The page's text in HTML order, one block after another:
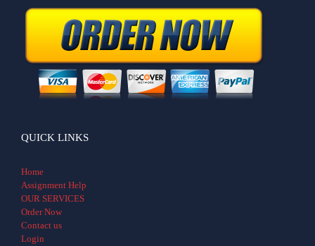
QUICK LINKS
Home
Assignment Help
OUR SERVICES
Order Now
Contact us
Login